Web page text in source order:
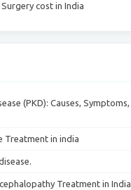
cost in India
(PKD): Causes, Symptoms,
Treatment in india
Treatment in India